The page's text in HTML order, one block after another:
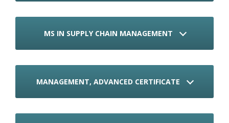
MS IN SUPPLY CHAIN MANAGEMENT
MANAGEMENT, ADVANCED CERTIFICATE